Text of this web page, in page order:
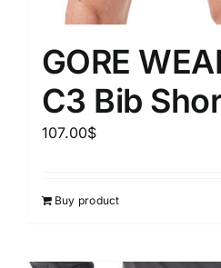
GORE
C3 Bib
107.00$
Buy product